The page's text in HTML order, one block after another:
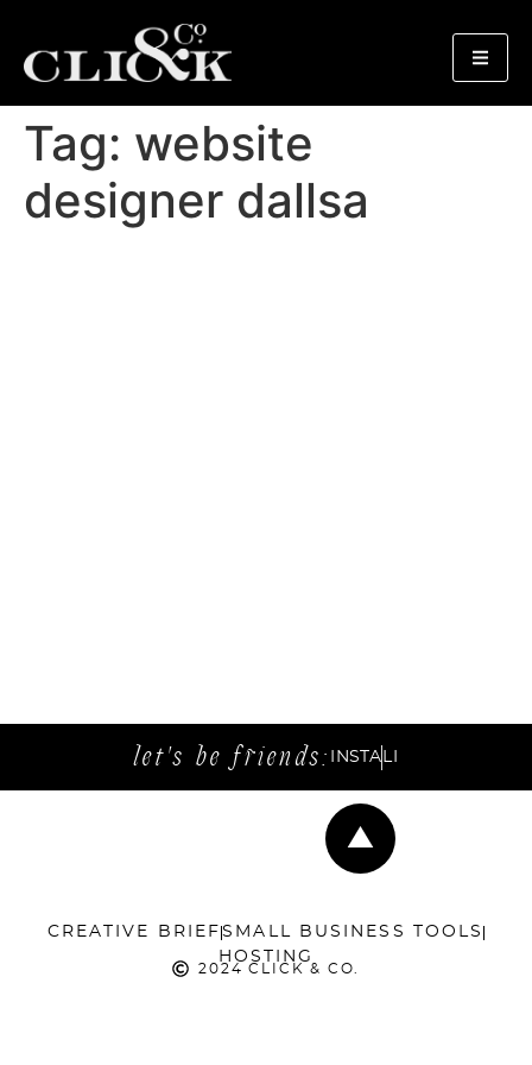
Tag: website
designer dallsa
let's be friends: INSTA
CREATIVE BRIEF SMALL BUSINESS TOOLS
HOSTING
2024 CLICK & CO.